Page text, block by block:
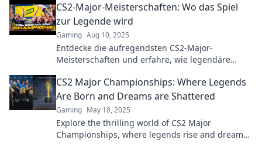
epic gameplay!
CS2-Major-Meisterschaften: Wo das Spiel
zur Legende wird
Gaming Aug 10, 2025
Entdecke die aufregendsten CS2-Major-
Meisterschaften und erfahre, wie legendäre
CS2 Major Championships: Where Legends
Are Born and Dreams are Shattered
Gaming May 18, 2025
Explore the thrilling world of CS2 Major
Championships, where legends rise and dreams